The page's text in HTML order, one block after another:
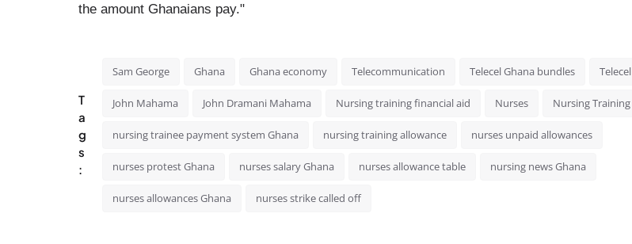
the amount Ghanaians pay."
T
a
g
s
:
Sam George Ghana Ghana economy Telecommunication Telecel Ghana bundles Telecel
John Mahama John Dramani Mahama Nursing training financial aid Nurses Nursing Training
nursing trainee payment system Ghana nursing training allowance nurses unpaid allowances
nurses protest Ghana nurses salary Ghana nurses allowance table nursing news Ghana
nurses allowances Ghana nurses strike called off